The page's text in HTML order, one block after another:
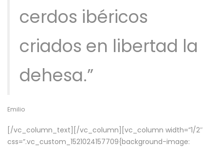
cerdos ibéricos
criados en libertad la
dehesa.”
Emilio
[/vc_column_text][/vc_column][vc_column width=”1/2″
css=”.vc_custom_1521024157709{background-image: